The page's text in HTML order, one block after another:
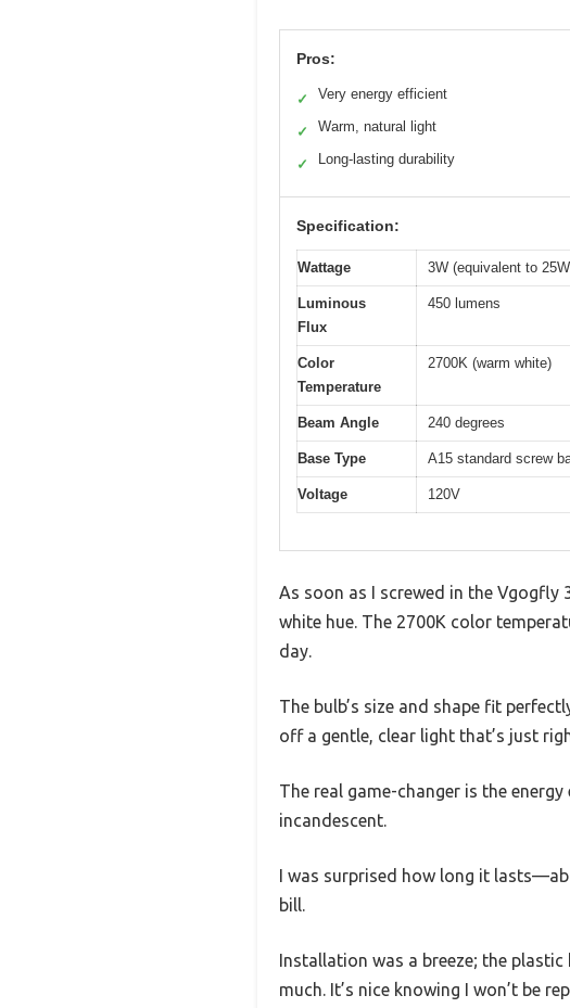
Pros:
✓ Very energy efficient
✓ Warm, natural light
✓ Long-lasting durability
Specification:
Wattage 3W (equivalent to
Luminous
Flux
450 lumens
Color
Temperature
2700K (warm white)
Beam Angle 240 degrees
Base Type A15 standard screw
Voltage 120V
As soon as I screwed in the
white hue. The 2700K color
day.
The bulb’s size and shape fit
off a gentle, clear light that’s just
The real game-changer is the
incandescent.
I was surprised how long it
bill.
Installation was a breeze; the
much. It’s nice knowing I won’t be